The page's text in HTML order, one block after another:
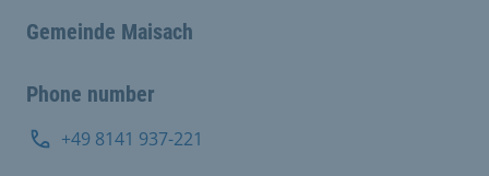
Gemeinde Maisach
Phone number
+49 8141 937-221